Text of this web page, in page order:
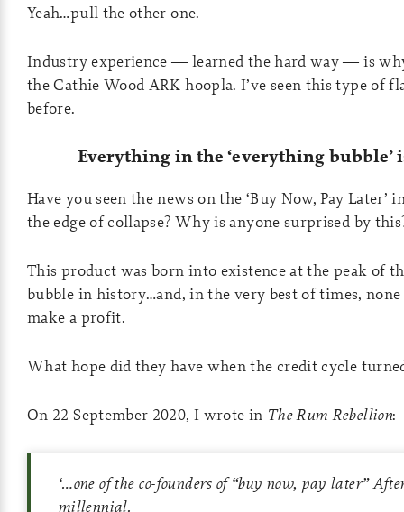
Yeah…pull the other one.
Industry experience — learned the hard way — is
the Cathie Wood ARK hoopla. I’ve seen this type of
before.
Everything in the ‘everything bubble’
Have you seen the news on the ‘Buy Now, Pay
the edge of collapse? Why is anyone surprised by
This product was born into existence at the peak of
bubble in history…and, in the very best of times,
make a profit.
What hope did they have when the credit cycle
On 22 September 2020, I wrote in The Rum Rebellion:
‘…one of the co-founders of “buy now, pay later”
millennial.